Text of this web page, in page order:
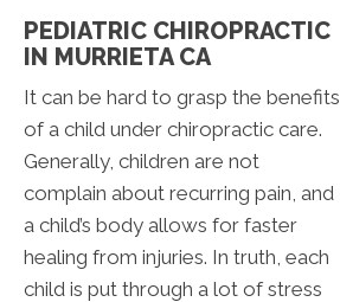
PEDIATRIC CHIROPRACTIC
IN MURRIETA CA
It can be hard to grasp the benefits
of a child under chiropractic care.
Generally, children are not
complain about recurring pain, and
a child’s body allows for faster
healing from injuries. In truth, each
child is put through a lot of stress